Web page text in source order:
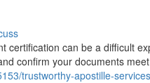
certification can be a difficult
confirm your documents meet
trustworthy-apostille-